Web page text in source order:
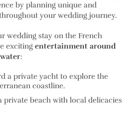
by planning unique and
your wedding journey.
wedding stay on the French
exciting entertainment around
:
a private yacht to explore the
coastline.
private beach with local delicacies